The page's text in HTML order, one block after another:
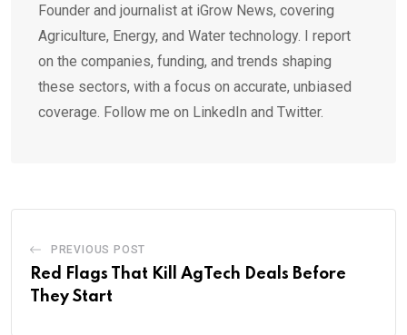
Founder and journalist at iGrow News, covering
Agriculture, Energy, and Water technology. I report
on the companies, funding, and trends shaping
these sectors, with a focus on accurate, unbiased
coverage. Follow me on LinkedIn and Twitter.
PREVIOUS POST
Red Flags That Kill AgTech Deals Before
They Start